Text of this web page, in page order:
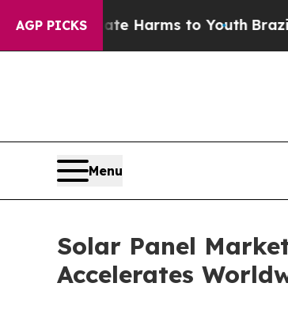
AGP PICKS
Harms to YouthBrazil Gives
Menu
Solar Panel
Accelerates